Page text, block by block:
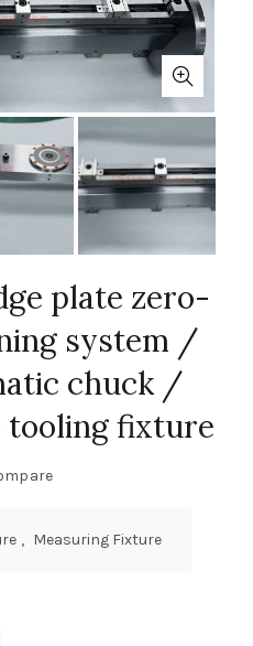
plate zero-
system /
chuck /
tooling fixture
, Measuring Fixture